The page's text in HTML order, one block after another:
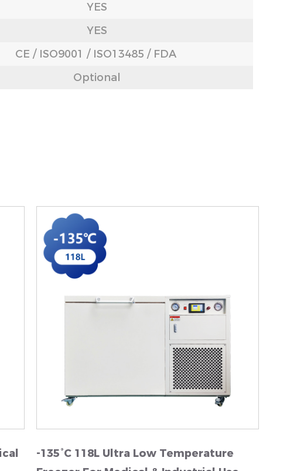
YES
YES
CE / ISO9001 / ISO13485 / FDA
Optional
-135°C 118L Ultra Low Temperature